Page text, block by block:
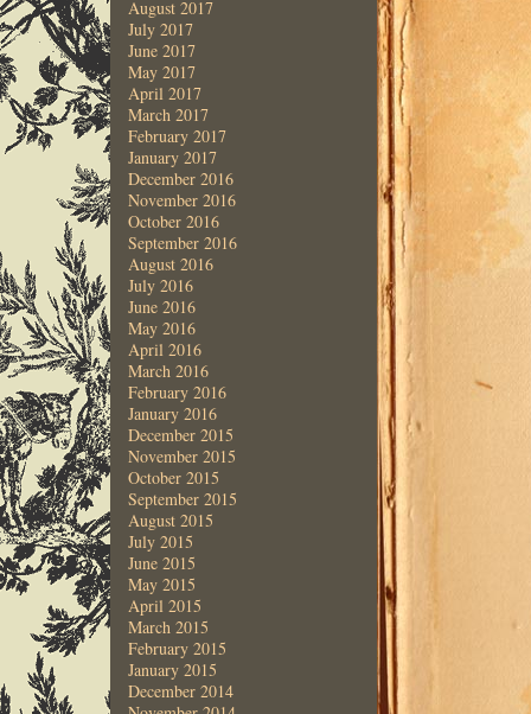
August 2017
July 2017
June 2017
May 2017
April 2017
March 2017
February 2017
January 2017
December 2016
November 2016
October 2016
September 2016
August 2016
July 2016
June 2016
May 2016
April 2016
March 2016
February 2016
January 2016
December 2015
November 2015
October 2015
September 2015
August 2015
July 2015
June 2015
May 2015
April 2015
March 2015
February 2015
January 2015
December 2014